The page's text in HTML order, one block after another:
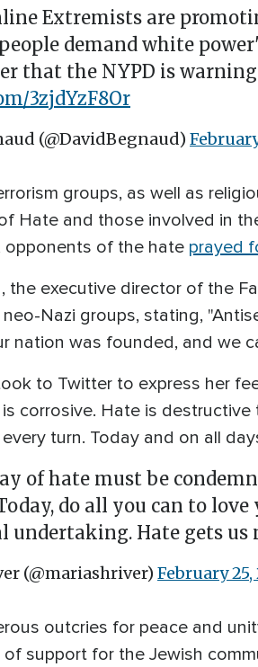
Extremists are
demand white
that the NYPD is
3zjdYzF8Or
(@DavidBegnaud)
groups, as well as
Hate and those involved in
opponents of the hate prayed
the executive director of the
Nazi groups, stating,
nation was founded, and we
to Twitter to express her
corrosive. Hate is
turn. Today and on all
of hate must be
do all you can to
undertaking. Hate gets us
(@mariashriver) February 25,
outcries for peace and
support for the Jewish